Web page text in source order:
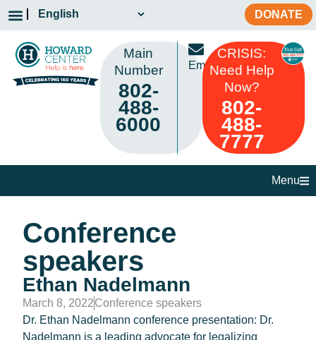
DONATE
Main
Number
802-
488-
6000
Email
CRISIS:
Need Help
Now?
802-
488-
7777
Menu
Conference
speakers
Ethan Nadelmann
March 8, 2022Conference speakers
Dr. Ethan Nadelmann conference presentation: Dr.
Nadelmann is a leading advocate for legalizing